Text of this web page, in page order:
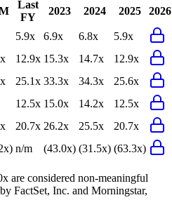
Last
FY
2023 2024 2025 2026
5.9x 6.9x 6.8x
5.9x
12.9x 15.3x 14.7x
12.9x
25.1x 33.3x 34.3x
25.6x
12.5x 15.0x 14.2x
12.5x
20.7x 26.2x 25.5x
20.7x
n/m (43.0x) (31.5x) (63.3x)
are considered non-meaningful
FactSet, Inc. and Morningstar,